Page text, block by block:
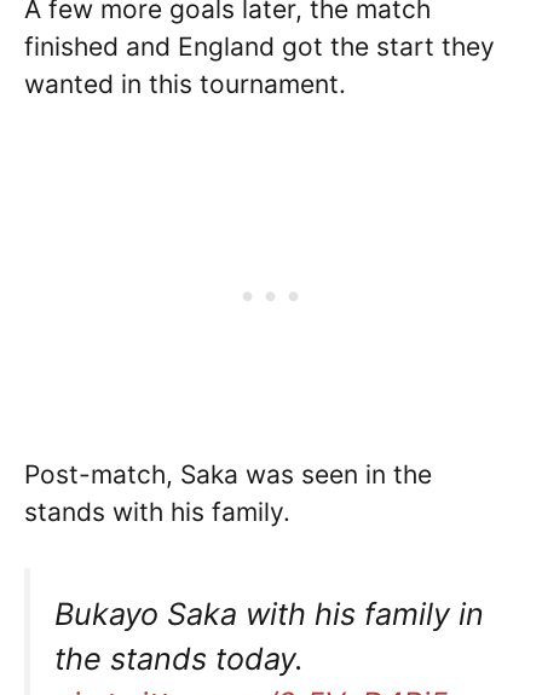
A few more goals later, the match
finished and England got the start they
wanted in this tournament.
Post-match, Saka was seen in the
stands with his family.
Bukayo Saka with his family in
the stands today.